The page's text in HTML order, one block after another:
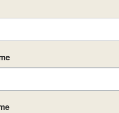
teachers new to the
schools.
of the IB in order to
approach to aligning
aims and objectives.